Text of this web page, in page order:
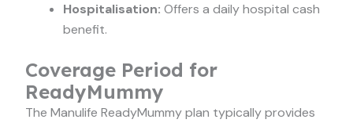
Hospitalisation: Offers a daily hospital cash
benefit.
Coverage Period for
ReadyMummy
The Manulife ReadyMummy plan typically provides